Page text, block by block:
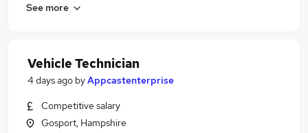
See more
Vehicle Technician
4 days ago byAppcastenterprise
Competitive salary
Gosport, Hampshire